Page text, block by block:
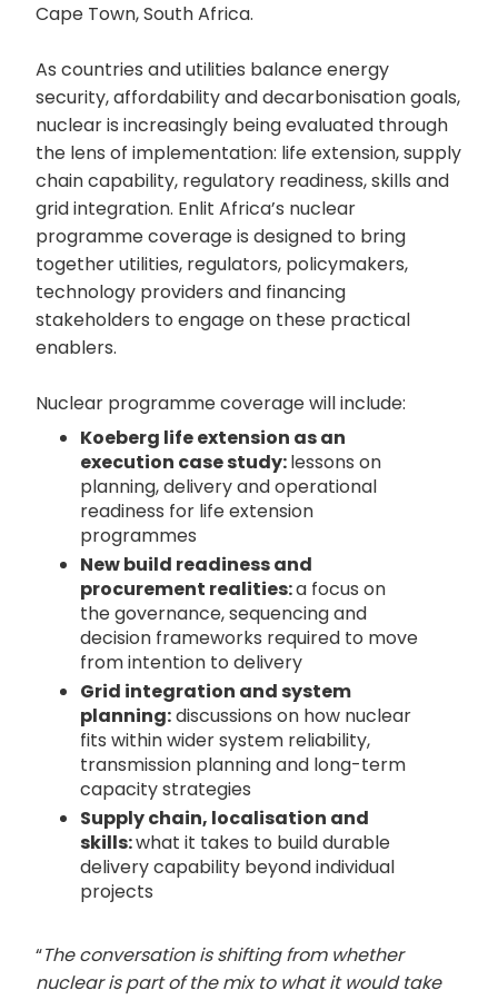
Cape Town, South Africa.
As countries and utilities balance energy
security, affordability and decarbonisation goals,
nuclear is increasingly being evaluated through
the lens of implementation: life extension, supply
chain capability, regulatory readiness, skills and
grid integration. Enlit Africa’s nuclear
programme coverage is designed to bring
together utilities, regulators, policymakers,
technology providers and financing
stakeholders to engage on these practical
enablers.
Nuclear programme coverage will include:
Koeberg life extension as an
execution case study:lessons on
planning, delivery and operational
readiness for life extension
programmes
New build readiness and
procurement realities:a focus on
the governance, sequencing and
decision frameworks required to move
from intention to delivery
Grid integration and system
planning:discussions on how nuclear
fits within wider system reliability,
transmission planning and long-term
capacity strategies
Supply chain, localisation and
skills:what it takes to build durable
delivery capability beyond individual
projects
“The conversation is shifting from whether
nuclear is part of the mix to what it would take